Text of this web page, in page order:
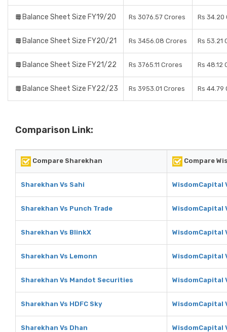
Balance Sheet Size FY19/20 Rs 3076.57 Crores Rs 34.20
Balance Sheet Size FY20/21 Rs 3456.08 Crores Rs 53.21
Balance Sheet Size FY21/22 Rs 3765.11 Crores Rs 48.12
Balance Sheet Size FY22/23 Rs 3953.01 Crores Rs 44.79
Comparison Link:
Compare Sharekhan Compare
Sharekhan Vs Sahi WisdomCapital
Sharekhan Vs Punch Trade WisdomCapital
Sharekhan Vs BlinkX WisdomCapital
Sharekhan Vs Lemonn WisdomCapital
Sharekhan Vs Mandot Securities WisdomCapital
Sharekhan Vs HDFC Sky WisdomCapital
Sharekhan Vs Dhan WisdomCapital